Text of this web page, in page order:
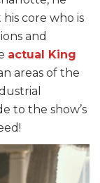
core who is
and
actual King
areas of the
to the show’s